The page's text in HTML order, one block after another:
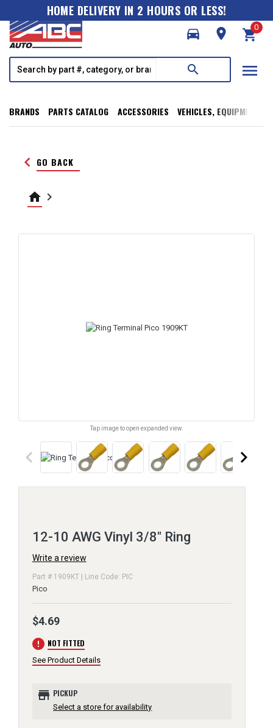
HOME DELIVERY IN 2 HOURS OR LESS!
directions_car
room shopping_cart
0
search menu
BRANDS PARTS CATALOG ACCESSORIES VEHICLES, EQUIPMENT,
keyboard_arrow_left GO BACK
home keyboard_arrow_right
Tap image to open expanded view.
keyboard_arrow_left keyboard_arrow_right
12-10 AWG Vinyl 3/8" Ring
Write a review
Part # 1909KT | Line Code: PIC
Pico
$4.69
error NOT FITTED
See Product Details
store PICKUP
Select a store for availability